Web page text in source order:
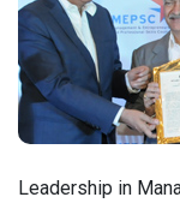
Leadership in